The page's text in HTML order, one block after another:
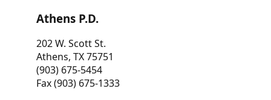
Athens P.D.
202 W. Scott St.
Athens, TX 75751
(903) 675-5454
Fax (903) 675-1333